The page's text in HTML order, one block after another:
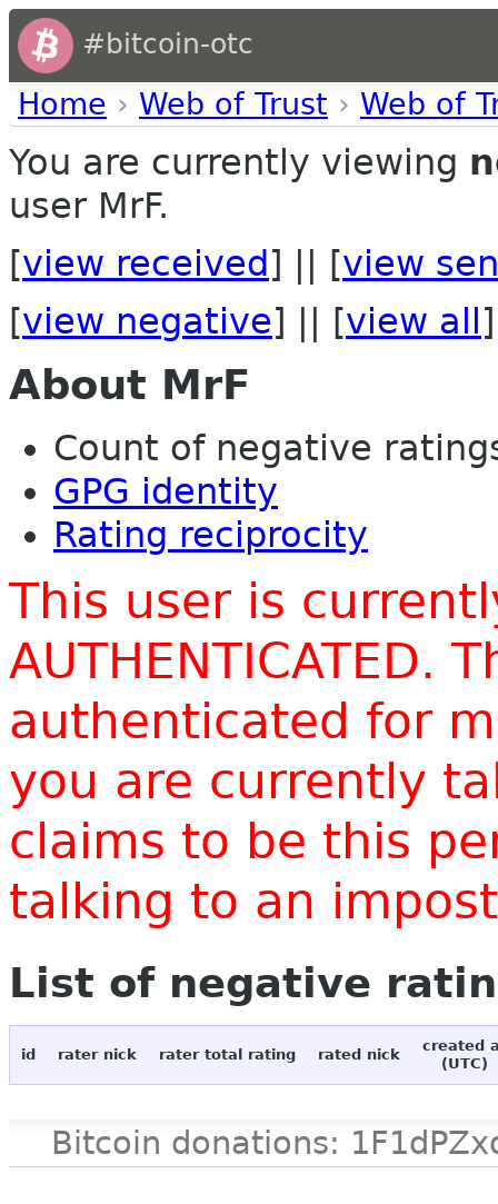
#bitcoin-otc
Home › Web of Trust › Web of
You are currently viewing
user MrF.
[view received ] || [view
[view negative] || [view all ]
About MrF
Count of negative
GPG identity
Rating reciprocity
This user is
AUTHENTICATED.
authenticated for
you are currently
claims to be this
talking to an
List of negative
id rater nick rater total rating rated nick
created
(UTC)
Bitcoin donations: